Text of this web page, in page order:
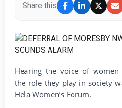
Share this
Hearing the voice of
the role they play in society
Hela Women’s Forum.